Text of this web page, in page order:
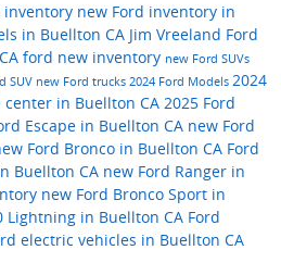
inventory new Ford inventory in
in Buellton CA Jim Vreeland Ford
ford new inventory new Ford SUVs
SUV new Ford trucks 2024 Ford Models 2024
center in Buellton CA 2025 Ford
Escape in Buellton CA new Ford
Ford Bronco in Buellton CA Ford
Buellton CA new Ford Ranger in
new Ford Bronco Sport in
Lightning in Buellton CA Ford
electric vehicles in Buellton CA